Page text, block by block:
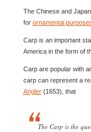
The Chinese and
for ornamental
Carp is an important
America in the form of
Carp are popular with
carp can represent a
Angler(1653), that
The Carp is the